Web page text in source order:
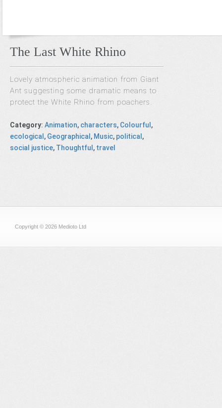
The Last White Rhino
Lovely atmospheric animation from Giant
Ant suggesting some dramatic means to
protect the White Rhino from poachers.
Category: Animation, characters, Colourful,
ecological, Geographical, Music, political,
social justice, Thoughtful, travel
Copyright © 2026 Medioto Ltd